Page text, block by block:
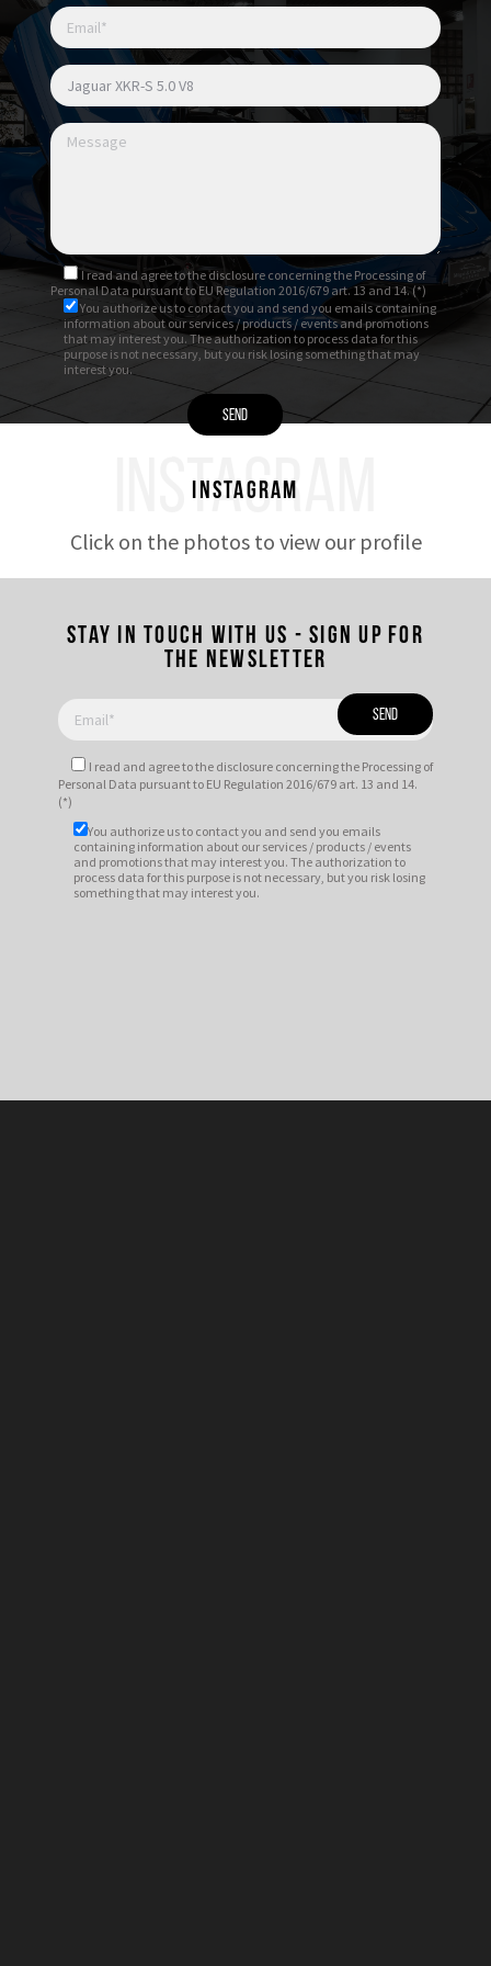
I read and agree tothe disclosure concerning the Processing of
Personal Data pursuant to EU Regulation 2016/679 art. 13 and 14. (*)
You authorize us to contact you and send you emails containing
information about our services / products / events and promotions
that may interest you. The authorization to process data for this
purpose is not necessary, but you risk losing something that may
interest you.
INSTAGRAM
Instagram
Click on the photos to view our profile
Stay in touch with us - Sign up for
the newsletter
I read and agree tothe disclosure concerning the Processing of
Personal Data pursuant to EU Regulation 2016/679 art. 13 and 14.
(*)
You authorize us to contact you and send you emails
containing information about our services / products / events
and promotions that may interest you. The authorization to
process data for this purpose is not necessary, but you risk losing
something that may interest you.